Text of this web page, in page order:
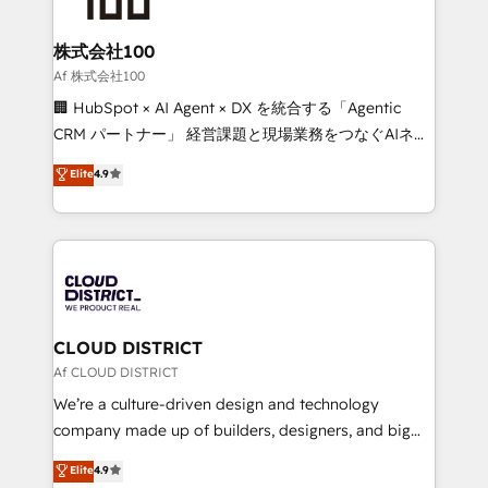
end solutions that integrate CRM, AI automation,
inbound and loop marketing, content, and digital
creativity. Our multicultural team works in Spanish,
Portuguese, and English to design scalable strategies
that drive measurable growth. 🌎 Highlights: • 10+
Platform Migration Excellence. • Top 3 Partner of the
Year LATAM 2022, 2023, 2024, 2025. • Partner of the
business with HubSpot? Let Cebra’s experts help
you grow faster, smarter, and with impact.
株式会社100
Af 株式会社100
🏢 HubSpot × AI Agent × DX を統合する「Agentic
CRM パートナー」 経営課題と現場業務をつなぐAIネイ
ティブ・エージェンシーとして、HubSpot Eliteの実装
力で顧客フロント業務を再設計します。 💡 100inc は何
をする会社か？ HubSpotを共通基盤に、AIエージェン
トを組み込んだ顧客フロント業務（マーケティング・営
ィブ・エージェンシーです。事業部・グループ会社・部
門が分立する組織で、データと業務プロセスのサイロ化
を、CRMを軸とした全社共通基盤に再構築します。意
思決定者・PMO・現場担当者に並走します。 1️⃣
HubSpot導入・活用支援 顧客データの一元化から、
GTMの見える化・自動化まで。全Hub統合運用、デー
2️⃣ AIエージェント組織構築 営業・マーケティング業務
Elite4.9
CLOUD DISTRICT
Af CLOUD DISTRICT
We’re a culture-driven design and technology
company made up of builders, designers, and big
thinkers. We blend strategy, design, and
development—always fueled by curiosity—to turn
Elite4.9